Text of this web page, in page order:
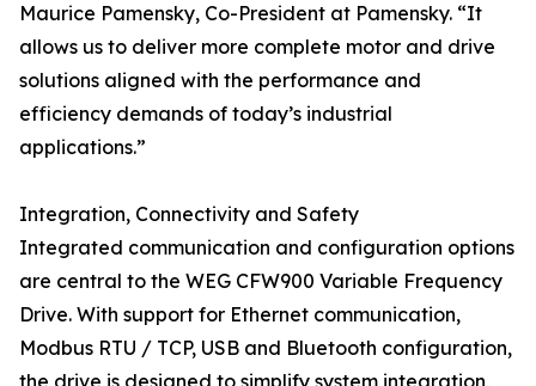
Maurice Pamensky, Co-President at Pamensky. “It
allows us to deliver more complete motor and drive
solutions aligned with the performance and
efficiency demands of today’s industrial
applications.”
Integration, Connectivity and Safety
Integrated communication and configuration options
are central to the WEG CFW900 Variable Frequency
Drive. With support for Ethernet communication,
Modbus RTU / TCP, USB and Bluetooth configuration,